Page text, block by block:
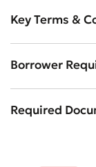
Key Terms &
Borrower
Required